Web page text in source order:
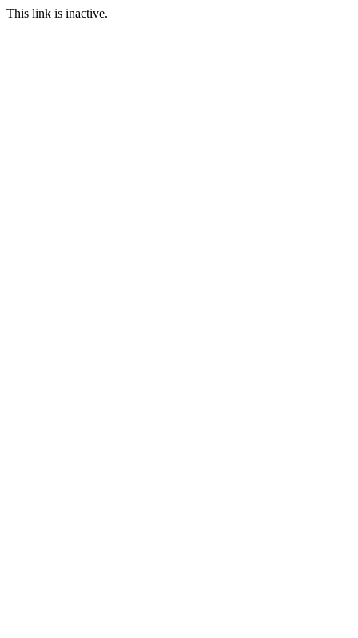
This link is inactive.